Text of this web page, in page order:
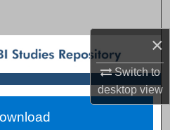
×
Switch to
desktopview
Collections